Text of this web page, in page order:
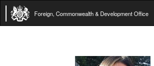
Foreign, Commonwealth & Development Office